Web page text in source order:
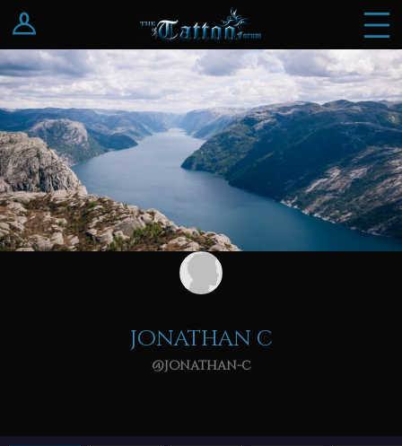
Log In
Register
jonathan c
@jonathan-c